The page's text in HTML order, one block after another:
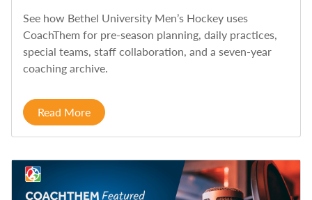
See how Bethel University Men’s Hockey uses
CoachThem for pre-season planning, daily practices,
special teams, staff collaboration, and a seven-year
coaching archive.
Read More